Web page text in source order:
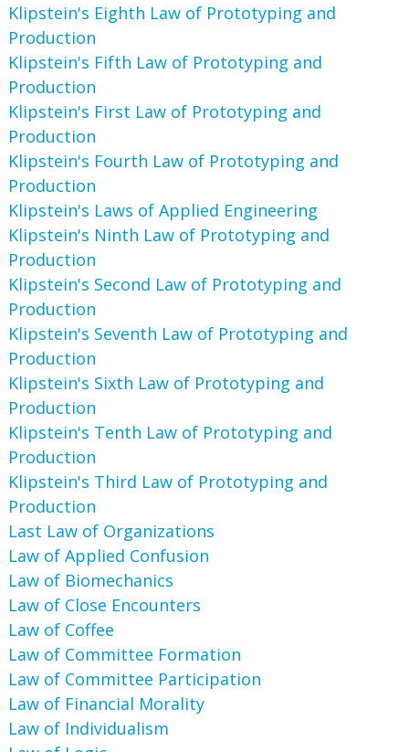
Klipstein's Eighth Law of Prototyping and
Production
Klipstein's Fifth Law of Prototyping and
Production
Klipstein's First Law of Prototyping and
Production
Klipstein's Fourth Law of Prototyping and
Production
Klipstein's Laws of Applied Engineering
Klipstein's Ninth Law of Prototyping and
Production
Klipstein's Second Law of Prototyping and
Production
Klipstein's Seventh Law of Prototyping and
Production
Klipstein's Sixth Law of Prototyping and
Production
Klipstein's Tenth Law of Prototyping and
Production
Klipstein's Third Law of Prototyping and
Production
Last Law of Organizations
Law of Applied Confusion
Law of Biomechanics
Law of Close Encounters
Law of Coffee
Law of Committee Formation
Law of Committee Participation
Law of Financial Morality
Law of Individualism